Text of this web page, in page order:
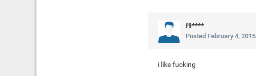
f9****
Posted February 4, 2015
i like fucking